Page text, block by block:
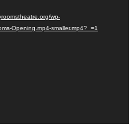
wp-
Opening.mp4-smaller.mp4?_=1